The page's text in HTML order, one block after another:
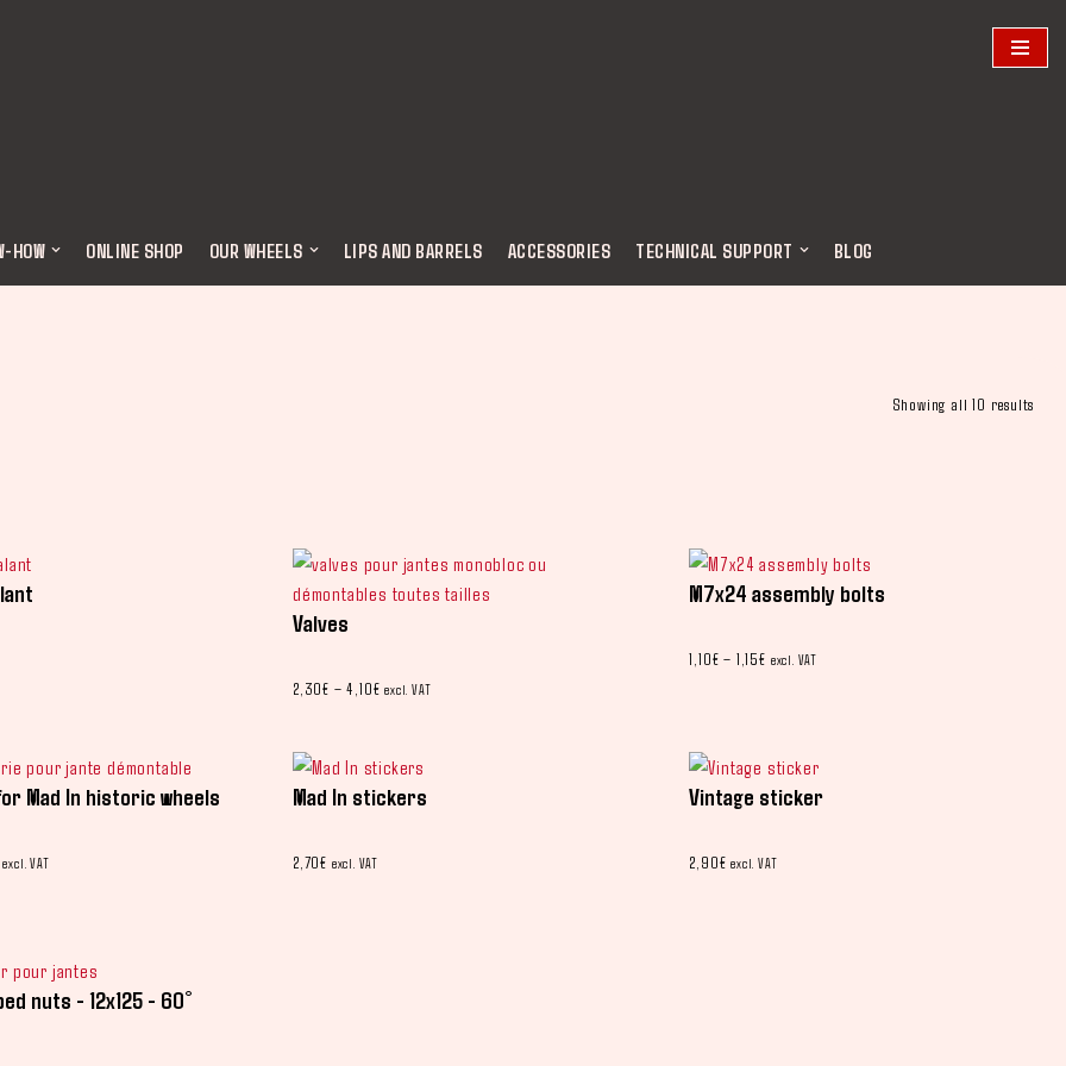
HOW ONLINE SHOP OUR WHEELS LIPS AND BARRELS ACCESSORIES TECHNICAL SUPPORT BLOG
Showing all 10 results
Valves
2,30€ – 4,10€ excl. VAT
M7x24 assembly bolts
1,10€ – 1,15€ excl. VAT
Mad In historic wheels
excl. VAT
Mad In stickers
2,70€ excl. VAT
Vintage sticker
2,90€ excl. VAT
nuts - 12x125 - 60°